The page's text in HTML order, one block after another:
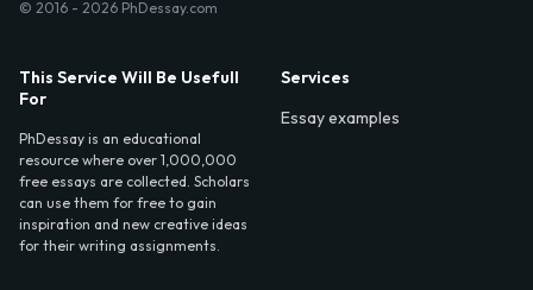
© 2016 - 2026 PhDessay.com
This Service Will Be Usefull
For
PhDessay is an educational
resource where over 1,000,000
free essays are collected. Scholars
can use them for free to gain
inspiration and new creative ideas
for their writing assignments.
Services
Essay examples